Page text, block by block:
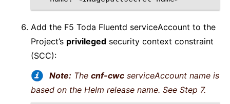
Add the F5 Toda Fluentd serviceAccount to the
Project’s privileged security context constraint
(SCC):
Note: The cnf-cwc serviceAccount name is
based on the Helm release name. See Step 7.